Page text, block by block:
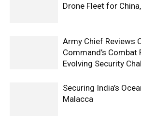
Drone Fleet for
Army Chief Reviews
Command’s Combat
Evolving Security
Securing India’s
Malacca